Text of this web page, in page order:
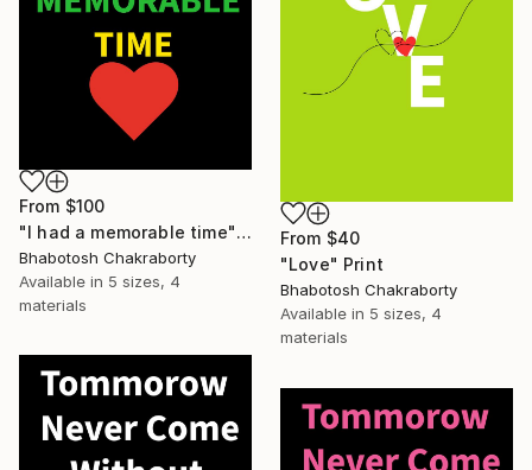
From $100
"I had a memorable time" Print
Bhabotosh Chakraborty
Available in 5 sizes, 4
materials
From $40
"Love" Print
Bhabotosh Chakraborty
Available in 5 sizes, 4
materials